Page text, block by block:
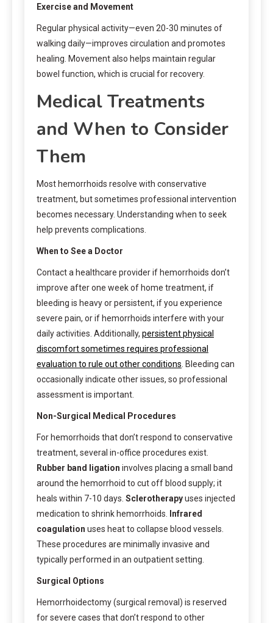
Exercise and Movement
Regular physical activity—even 20-30 minutes of
walking daily—improves circulation and promotes
healing. Movement also helps maintain regular
bowel function, which is crucial for recovery.
Medical Treatments
and When to Consider
Them
Most hemorrhoids resolve with conservative
treatment, but sometimes professional intervention
becomes necessary. Understanding when to seek
help prevents complications.
When to See a Doctor
Contact a healthcare provider if hemorrhoids don’t
improve after one week of home treatment, if
bleeding is heavy or persistent, if you experience
severe pain, or if hemorrhoids interfere with your
daily activities. Additionally, persistent physical
discomfort sometimes requires professional
evaluation to rule out other conditions . Bleeding can
occasionally indicate other issues, so professional
assessment is important.
Non-Surgical Medical Procedures
For hemorrhoids that don’t respond to conservative
treatment, several in-office procedures exist.
Rubber band ligation involves placing a small band
around the hemorrhoid to cut off blood supply; it
heals within 7-10 days. Sclerotherapyuses injected
medication to shrink hemorrhoids.
Infrared
coagulation uses heat to collapse blood vessels.
These procedures are minimally invasive and
typically performed in an outpatient setting.
Surgical Options
Hemorrhoidectomy (surgical removal) is reserved
for severe cases that don’t respond to other